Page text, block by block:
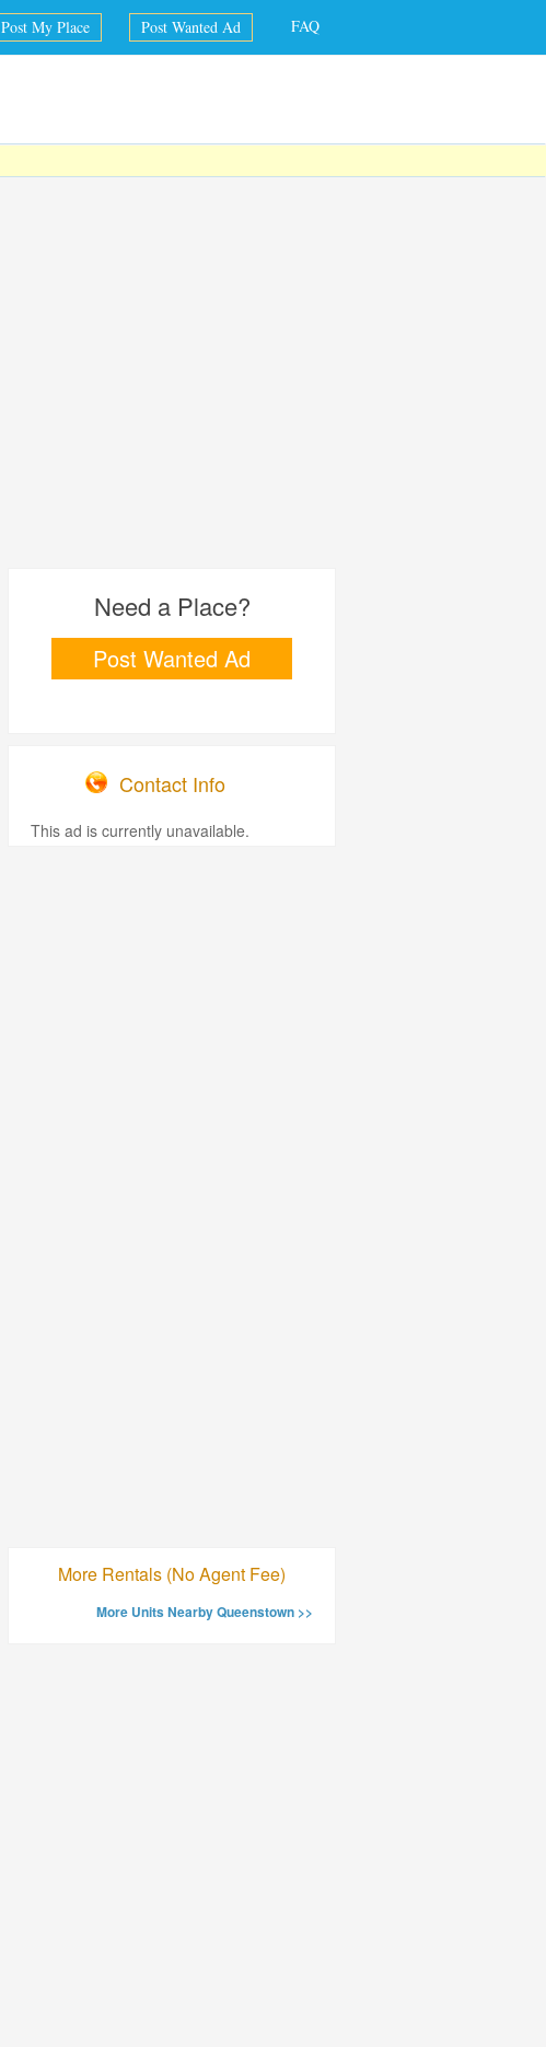
Post My Place Post Wanted Ad FAQ
Need a Place?
Post Wanted Ad
Contact Info
This ad is currently unavailable.
More Rentals (No Agent Fee)
More Units Nearby Queenstown >>